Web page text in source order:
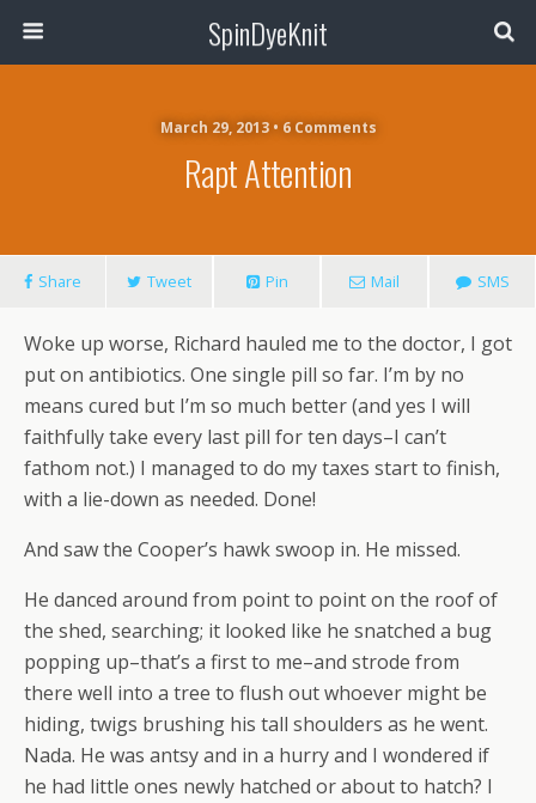
SpinDyeKnit
March 29, 2013 • 6 Comments
Rapt Attention
Share Tweet Pin Mail SMS
Woke up worse, Richard hauled me to the doctor, I got
put on antibiotics. One single pill so far. I’m by no
means cured but I’m so much better (and yes I will
faithfully take every last pill for ten days–I can’t
fathom not.) I managed to do my taxes start to finish,
with a lie-down as needed. Done!
And saw the Cooper’s hawk swoop in. He missed.
He danced around from point to point on the roof of
the shed, searching; it looked like he snatched a bug
popping up–that’s a first to me–and strode from
there well into a tree to flush out whoever might be
hiding, twigs brushing his tall shoulders as he went.
Nada. He was antsy and in a hurry and I wondered if
he had little ones newly hatched or about to hatch? I